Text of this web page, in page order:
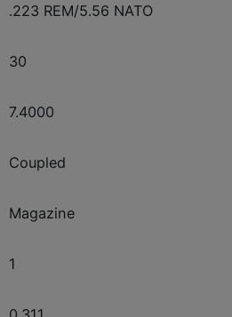
.223 REM/5.56 NATO
30
7.4000
Coupled
Magazine
1